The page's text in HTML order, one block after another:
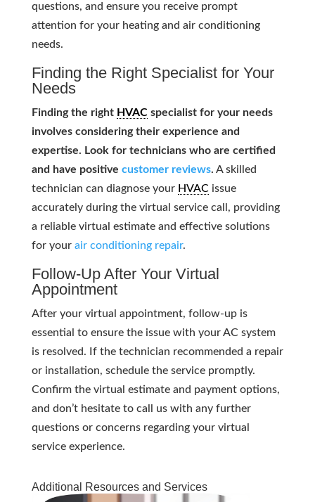
questions, and ensure you receive prompt
attention for your heating and air conditioning
needs.
Finding the Right Specialist for Your
Needs
Finding the right HVACspecialist for your needs
involves considering their experience and
expertise. Look for technicians who are certified
and have positive customer reviews. A skilled
technician can diagnose your HVACissue
accurately during the virtual service call, providing
a reliable virtual estimate and effective solutions
for your air conditioning repair.
Follow-Up After Your Virtual
Appointment
After your virtual appointment, follow-up is
essential to ensure the issue with your AC system
is resolved. If the technician recommended a repair
or installation, schedule the service promptly.
Confirm the virtual estimate and payment options,
and don’t hesitate to call us with any further
questions or concerns regarding your virtual
service experience.
Additional Resources and Services